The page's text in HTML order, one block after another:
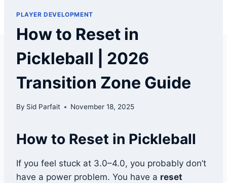
PLAYER DEVELOPMENT
How to Reset in
Pickleball | 2026
Transition Zone Guide
By Sid Parfait November 18, 2025
How to Reset in Pickleball
If you feel stuck at 3.0–4.0, you probably don’t
have a power problem. You have a reset